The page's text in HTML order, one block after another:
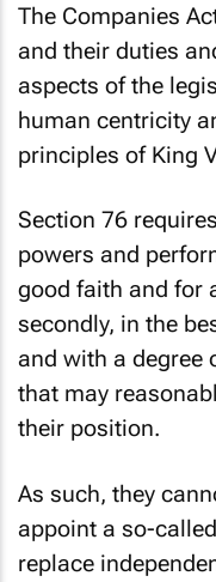
The Companies
and their duties
aspects of the
human centricity
principles of King
Section 76
powers and
good faith and for
secondly, in the
and with a degree
that may
their position.
As such, they
appoint a so-
replace